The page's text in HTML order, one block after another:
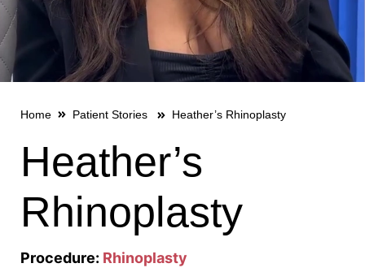
Home Patient Stories Heather’s Rhinoplasty
Heather’s
Rhinoplasty
Procedure: Rhinoplasty